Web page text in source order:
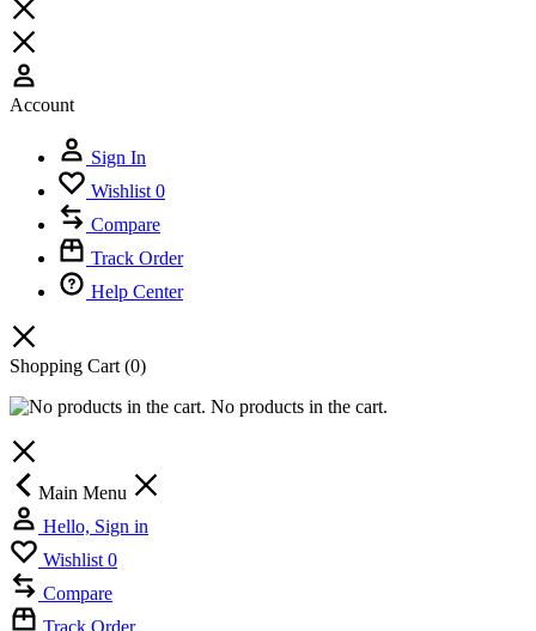
Account
Sign In
Wishlist 0
Compare
Track Order
Help Center
Shopping Cart (0)
No products in the cart.
Main Menu
Hello, Sign in
Wishlist 0
Compare